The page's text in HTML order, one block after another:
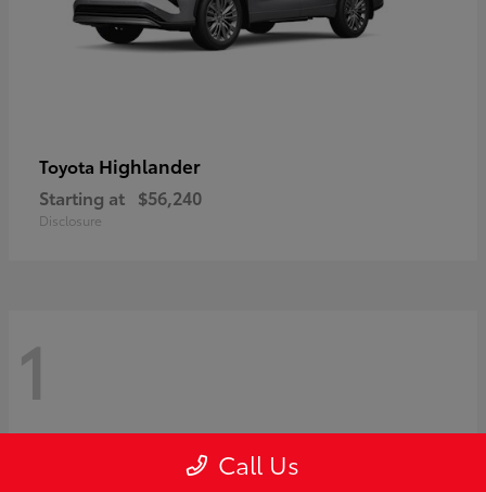
Toyota Highlander
Starting at $56,240
Disclosure
1
Call Us